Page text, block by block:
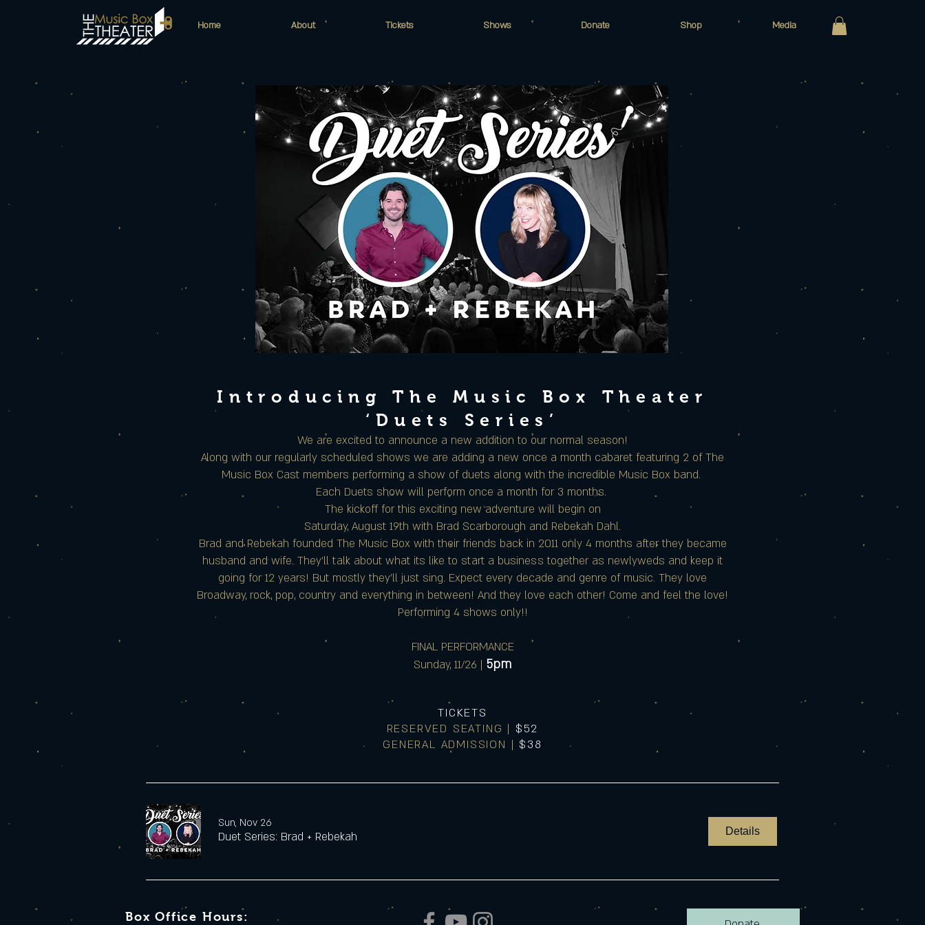
Home About Tickets Shows Donate Shop Media
Introducing The Music Box Theater
‘Duets Series’
We are excited to announce a new addition to our normal season!
Along with our regularly scheduled shows we are adding a new once a month cabaret featuring 2 of The
Music Box Cast members performing a show of duets along with the incredible Music Box band.
Each Duets show will perform once a month for 3 months.
The kickoff for this exciting new adventure will begin on
Saturday, August 19th with Brad Scarborough and Rebekah Dahl.
Brad and Rebekah founded The Music Box with their friends back in 2011 only 4 months after they became
husband and wife. They’ll talk about what its like to start a business together as newlyweds and keep it
going for 12 years! But mostly they’ll just sing. Expect every decade and genre of music. They love
Broadway, rock, pop, country and everything in between! And they love each other! Come and feel the love!
Performing 4 shows only!!
FINAL PERFORMANCE
Sunday, 11/26 | 5pm
TICKETS
RESERVED SEATING | $52
GENERAL ADMISSION | $38
Sun, Nov 26
Duet Series: Brad + Rebekah Details
Box Office Hours: